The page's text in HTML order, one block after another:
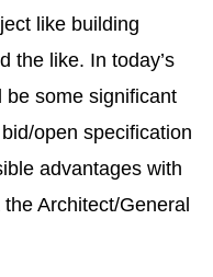
like building
the like. In today’s
be some significant
open specification
advantages with
Architect/General